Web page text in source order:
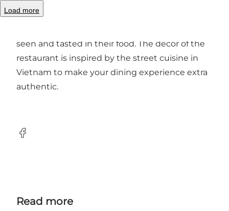
Load more
Me - Mothers Street Foods concept is that fresh
seen and tasted in their food. The decor of the
restaurant is inspired by the street cuisine in
Vietnam to make your dining experience extra
authentic.
Facebook
Read more